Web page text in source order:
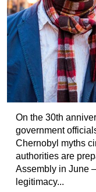
On the 30th
government
Chernobyl myths
authorities are
Assembly in June
legitimacy...